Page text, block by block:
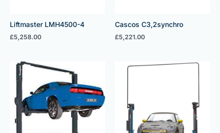
Liftmaster LMH4500-4
£5,258.00
Cascos C3,2synchro
£5,221.00